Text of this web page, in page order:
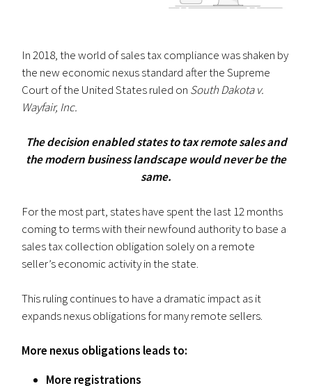
In 2018, the world of sales tax compliance was shaken by
the new economic nexus standard after the Supreme
Court of the United States ruled on South Dakota v.
Wayfair, Inc.
The decision enabled states to tax remote sales and
the modern business landscape would never be the
same.
For the most part, states have spent the last 12 months
coming to terms with their newfound authority to base a
sales tax collection obligation solely on a remote
seller’s economic activity in the state.
This ruling continues to have a dramatic impact as it
expands nexus obligations for many remote sellers.
More nexus obligations leads to:
More registrations